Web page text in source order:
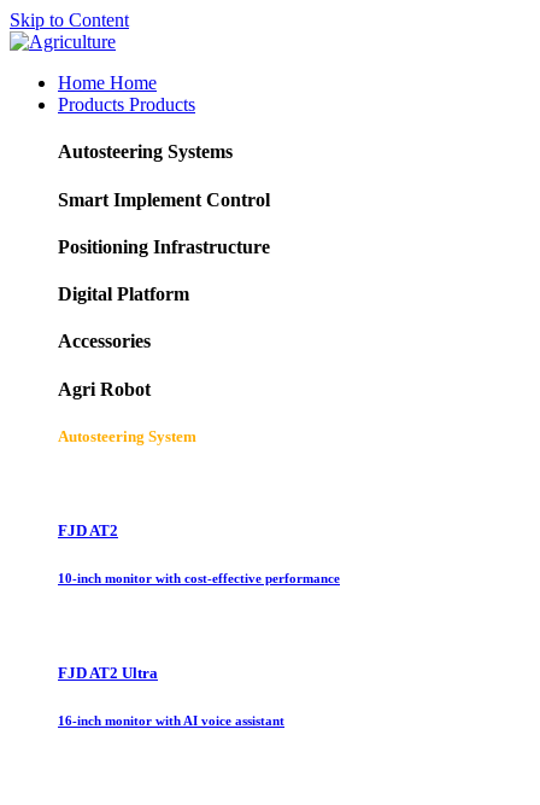
Skip to Content
Home Home
Products Products
Autosteering Systems
Smart Implement Control
Positioning Infrastructure
Digital Platform
Accessories
Agri Robot
Autosteering System
FJD AT2
10-inch monitor with cost-effective performance
FJD AT2 Ultra
16-inch monitor with AI voice assistant